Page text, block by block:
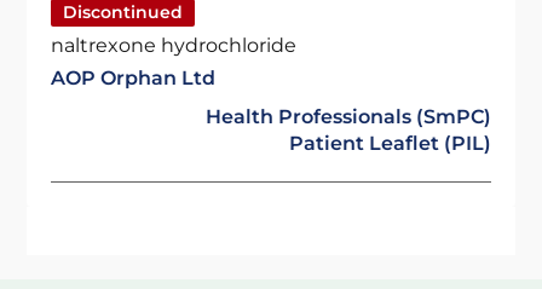
Discontinued
naltrexone hydrochloride
AOP Orphan Ltd
Health Professionals (SmPC)
Patient Leaflet (PIL)